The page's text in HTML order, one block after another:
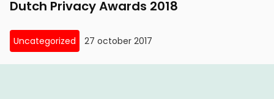
Dutch Privacy Awards 2018
Uncategorized 27 october 2017